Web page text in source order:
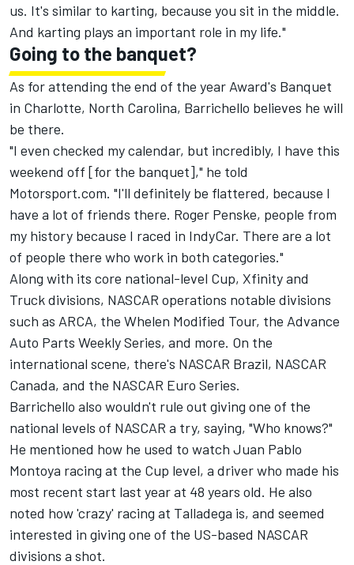
us. It's similar to karting, because you sit in the middle.
And karting plays an important role in my life."
Going to the banquet?
As for attending the end of the year Award's Banquet
in Charlotte, North Carolina, Barrichello believes he will
be there.
"I even checked my calendar, but incredibly, I have this
weekend off [for the banquet]," he told
Motorsport.com. "I'll definitely be flattered, because I
have a lot of friends there. Roger Penske, people from
my history because I raced in IndyCar. There are a lot
of people there who work in both categories."
Along with its core national-level Cup, Xfinity and
Truck divisions, NASCAR operations notable divisions
such as ARCA, the Whelen Modified Tour, the Advance
Auto Parts Weekly Series, and more. On the
international scene, there's NASCAR Brazil, NASCAR
Canada, and the NASCAR Euro Series.
Barrichello also wouldn't rule out giving one of the
national levels of NASCAR a try, saying, "Who knows?"
He mentioned how he used to watch Juan Pablo
Montoya racing at the Cup level, a driver who made his
most recent start last year at 48 years old. He also
noted how 'crazy' racing at Talladega is, and seemed
interested in giving one of the US-based NASCAR
divisions a shot.